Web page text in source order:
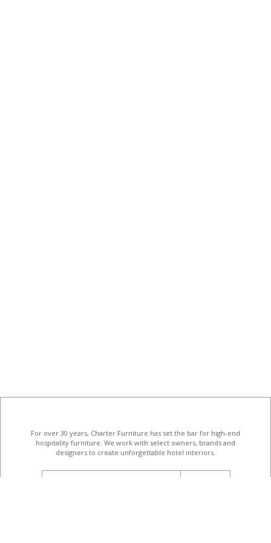
For over 30 years, Charter Furniture has set the bar for high-end
hospitality furniture . We work with select owners, brands and
designers to create unforgettable hotel interiors.